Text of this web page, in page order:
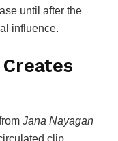
until after the
influence.
Jana Nayagan
clip